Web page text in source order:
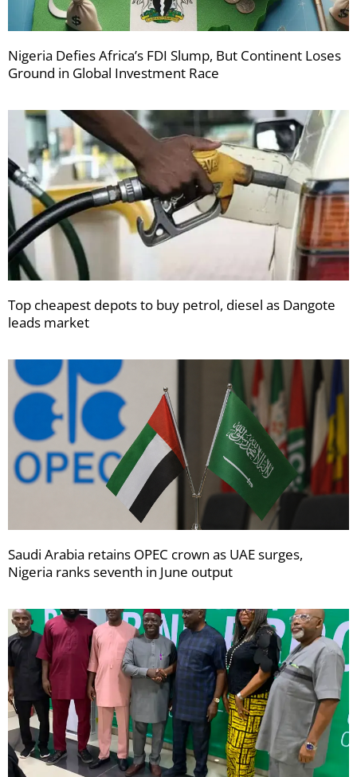
Nigeria Defies Africa’s FDI Slump, But Continent Loses
Ground in Global Investment Race
Top cheapest depots to buy petrol, diesel as Dangote
leads market
Saudi Arabia retains OPEC crown as UAE surges,
Nigeria ranks seventh in June output